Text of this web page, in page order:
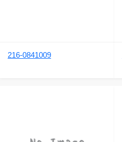
216-0841009